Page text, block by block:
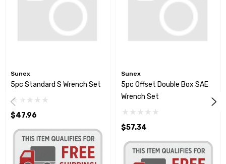
Sunex
5pc Standard S Wrench Set
$47.96
Sunex
5pc Offset Double Box SAE
Wrench Set
$57.34